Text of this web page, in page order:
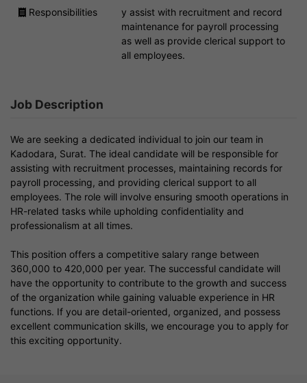
Responsibilities
y assist with recruitment and record
maintenance for payroll processing
as well as provide clerical support to
all employees.
Job Description
We are seeking a dedicated individual to join our team in
Kadodara, Surat. The ideal candidate will be responsible for
assisting with recruitment processes, maintaining records for
payroll processing, and providing clerical support to all
employees. The role will involve ensuring smooth operations in
HR-related tasks while upholding confidentiality and
professionalism at all times.
This position offers a competitive salary range between
360,000 to 420,000 per year. The successful candidate will
have the opportunity to contribute to the growth and success
of the organization while gaining valuable experience in HR
functions. If you are detail-oriented, organized, and possess
excellent communication skills, we encourage you to apply for
this exciting opportunity.